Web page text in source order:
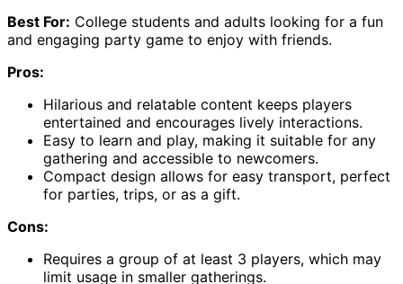
Best For: College students and adults looking for a fun
and engaging party game to enjoy with friends.
Pros:
Hilarious and relatable content keeps players
entertained and encourages lively interactions.
Easy to learn and play, making it suitable for any
gathering and accessible to newcomers.
Compact design allows for easy transport, perfect
for parties, trips, or as a gift.
Cons:
Requires a group of at least 3 players, which may
limit usage in smaller gatherings.